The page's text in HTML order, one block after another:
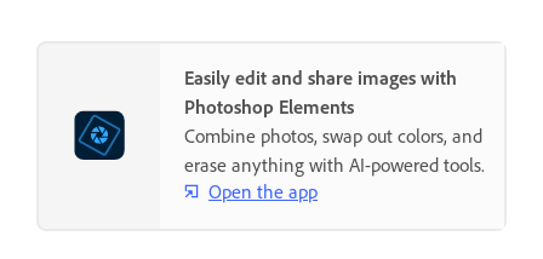
Easily edit and share images with
Photoshop Elements
Combine photos, swap out colors, and
erase anything with AI-powered tools.
Open the app